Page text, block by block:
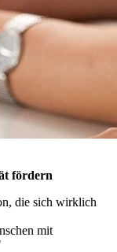
fördern
die sich wirklich
mit